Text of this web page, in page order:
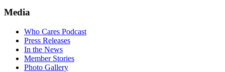
Media
Who Cares Podcast
Press Releases
In the News
Member Stories
Photo Gallery